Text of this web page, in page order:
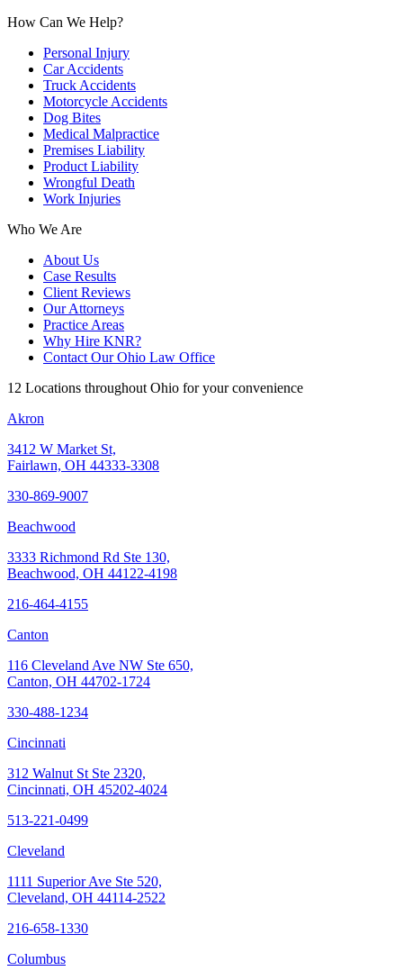
How Can We Help?
Personal Injury
Car Accidents
Truck Accidents
Motorcycle Accidents
Dog Bites
Medical Malpractice
Premises Liability
Product Liability
Wrongful Death
Work Injuries
Who We Are
About Us
Case Results
Client Reviews
Our Attorneys
Practice Areas
Why Hire KNR?
Contact Our Ohio Law Office
12 Locations throughout Ohio for your convenience
Akron
3412 W Market St,
Fairlawn, OH 44333-3308
330-869-9007
Beachwood
3333 Richmond Rd Ste 130,
Beachwood, OH 44122-4198
216-464-4155
Canton
116 Cleveland Ave NW Ste 650,
Canton, OH 44702-1724
330-488-1234
Cincinnati
312 Walnut St Ste 2320,
Cincinnati, OH 45202-4024
513-221-0499
Cleveland
1111 Superior Ave Ste 520,
Cleveland, OH 44114-2522
216-658-1330
Columbus